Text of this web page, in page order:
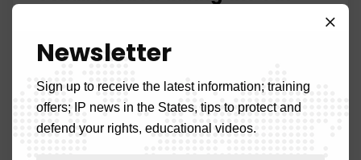
OAPI No Comments
The 8th Joint Commission meeting between the
African Intellectual Property Organization (OAPI) and
the African Regional Intellectual Property Organization
Newsletter
Sign up to receive the latest information; training
offers; IP news in the States, tips to protect and
defend your rights, educational videos.